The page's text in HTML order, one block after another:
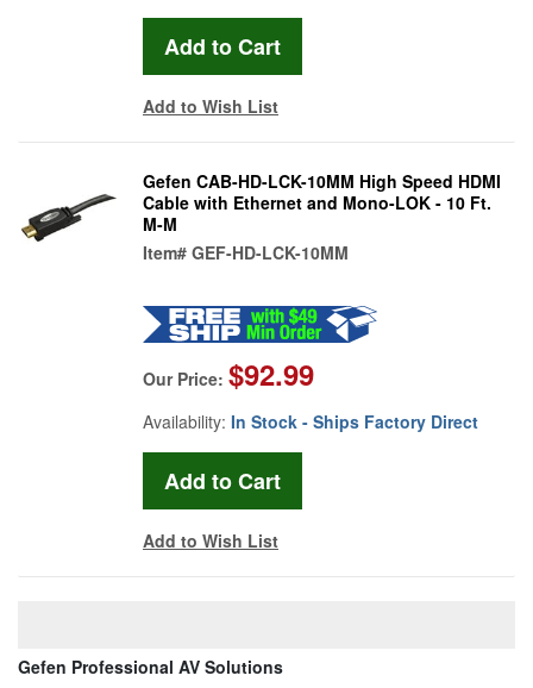
Add to Wish List
Gefen CAB-HD-LCK-10MM High Speed HDMI
Cable with Ethernet and Mono-LOK - 10 Ft.
M-M
Item# GEF-HD-LCK-10MM
Our Price: $92.99
Availability: In Stock - Ships Factory Direct
Add to Wish List
Gefen Professional AV Solutions